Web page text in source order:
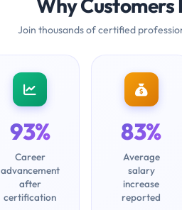
Why Customers
Join thousands of certified
93%
Career
advancement
after
certification
83%
Average
salary
increase
reported